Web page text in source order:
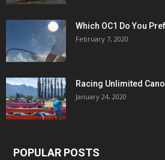
Which OC1 Do You
February 7, 2020
Racing Unlimited
January 24, 2020
POPULAR POSTS